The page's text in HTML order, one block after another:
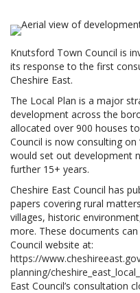
Knutsford Town Council is
its response to the first
Cheshire East.
The Local Plan is a major
development across the
allocated over 900 houses
Council is now consulting on
would set out development
further 15+ years.
Cheshire East Council has
papers covering rural
villages, historic
more. These documents
Council website at:
https://
planning/
East Council’s consultation